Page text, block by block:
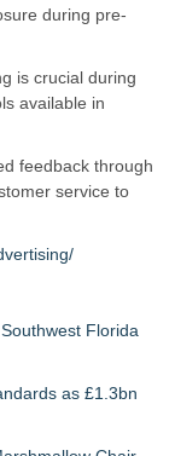
during pre-
is crucial during
available in
feedback through
service to
Florida
as £1.3bn